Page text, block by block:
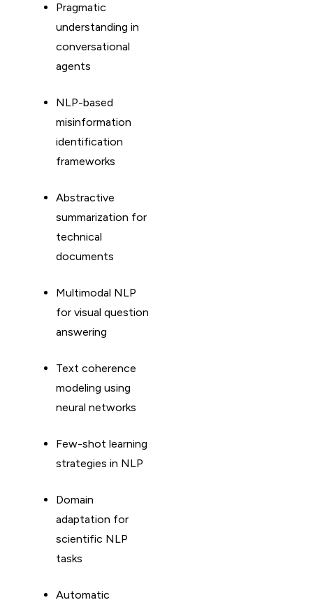
Pragmatic
understanding in
conversational
agents
NLP-based
misinformation
identification
frameworks
Abstractive
summarization for
technical
documents
Multimodal NLP
for visual question
answering
Text coherence
modeling using
neural networks
Few-shot learning
strategies in NLP
Domain
adaptation for
scientific NLP
tasks
Automatic